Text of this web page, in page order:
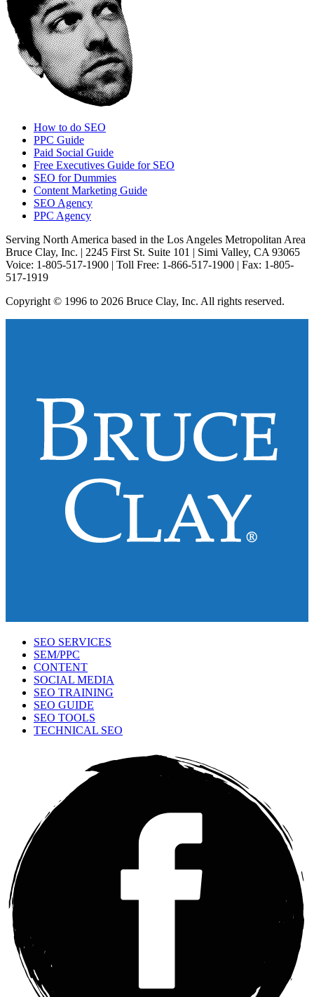
How to do SEO
PPC Guide
Paid Social Guide
Free Executives Guide for SEO
SEO for Dummies
Content Marketing Guide
SEO Agency
PPC Agency
Serving North America based in the Los Angeles Metropolitan Area
Bruce Clay, Inc. | 2245 First St. Suite 101 | Simi Valley, CA 93065
Voice: 1-805-517-1900 | Toll Free: 1-866-517-1900 | Fax: 1-805-
517-1919
Copyright © 1996 to 2026 Bruce Clay, Inc. All rights reserved.
SEO SERVICES
SEM/PPC
CONTENT
SOCIAL MEDIA
SEO TRAINING
SEO GUIDE
SEO TOOLS
TECHNICAL SEO